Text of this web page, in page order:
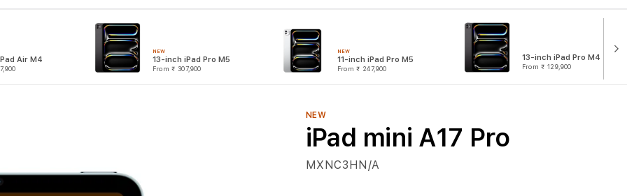
Air M4
NEW
13-inch iPad Pro M5
From ₹ 307,900
NEW
11-inch iPad Pro M5
From ₹ 247,900
13-inch iPad Pro M4
From ₹ 129,900
NEW
iPad mini A17 Pro
MXNC3HN/A